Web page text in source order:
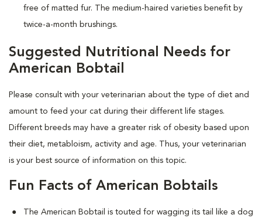
free of matted fur. The medium-haired varieties benefit by
twice-a-month brushings.
Suggested Nutritional Needs for
American Bobtail
Please consult with your veterinarian about the type of diet and
amount to feed your cat during their different life stages.
Different breeds may have a greater risk of obesity based upon
their diet, metabloism, activity and age. Thus, your veterinarian
is your best source of information on this topic.
Fun Facts of American Bobtails
The American Bobtail is touted for wagging its tail like a dog